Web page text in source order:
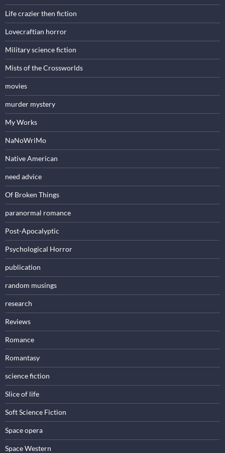
Life crazier then fiction
Lovecraftian horror
Military science fiction
Mists of the Crossworlds
movies
murder mystery
My Works
NaNoWriMo
Native American
need advice
Of Broken Things
paranormal romance
Post-Apocalyptic
Psychological Horror
publication
random musings
research
Reviews
Romance
Romantasy
science fiction
Slice of life
Soft Science Fiction
Space opera
Space Western